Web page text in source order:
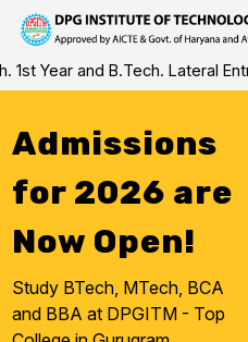
Skip
to
and B.Tech. Lateral Entry
Admissions
for 2026 are
Now Open!
Study BTech, MTech, BCA
and BBA at DPGITM - Top